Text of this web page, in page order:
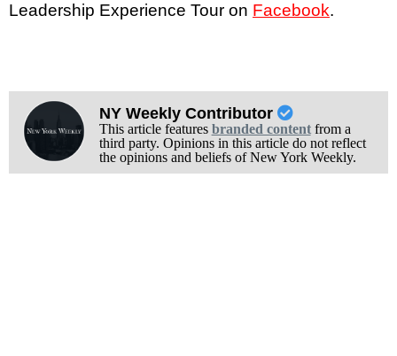
Leadership Experience Tour on Facebook.
NY Weekly Contributor
This article features branded contentfrom a
third party. Opinions in this article do not reflect
the opinions and beliefs of New York Weekly.